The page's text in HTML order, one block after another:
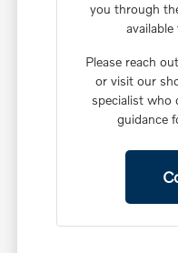
you through
Please reach
or visit our
specialist who
guidance